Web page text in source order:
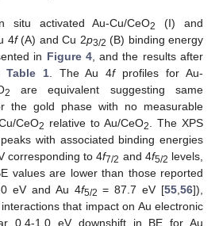
situ activated Au-Cu/CeO2
(I) and
4f(A) and Cu 2p3/2 (B) binding energy
in Figure 4, and the results after
Table 1. The Au 4fprofiles for Au-
2
are equivalent suggesting same
the gold phase with no measurable
CeO2 relative to Au/CeO2
. The XPS
with associated binding energies
corresponding to 4f7/2 and 4f5/2 levels,
values are lower than those reported
eV and Au 4f5/2 = 87.7 eV [55 ,56]),
that impact on Au electronic
0.4-1.0 eV downshift in BE for Au